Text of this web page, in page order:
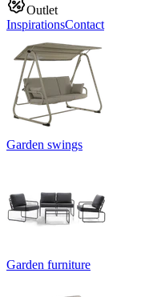
Outlet
InspirationsContact
Garden swings
Garden furniture